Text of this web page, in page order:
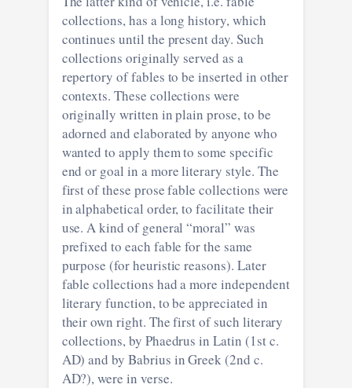
collections, has a long history, which
continues until the present day. Such
collections originally served as a
repertory of fables to be inserted in other
contexts. These collections were
originally written in plain prose, to be
adorned and elaborated by anyone who
wanted to apply them to some specific
end or goal in a more literary style. The
first of these prose fable collections were
in alphabetical order, to facilitate their
use. A kind of general “moral” was
prefixed to each fable for the same
purpose (for heuristic reasons). Later
fable collections had a more independent
literary function, to be appreciated in
their own right. The first of such literary
collections, by Phaedrus in Latin (1st c.
AD) and by Babrius in Greek (2nd c.
AD?), were in verse.